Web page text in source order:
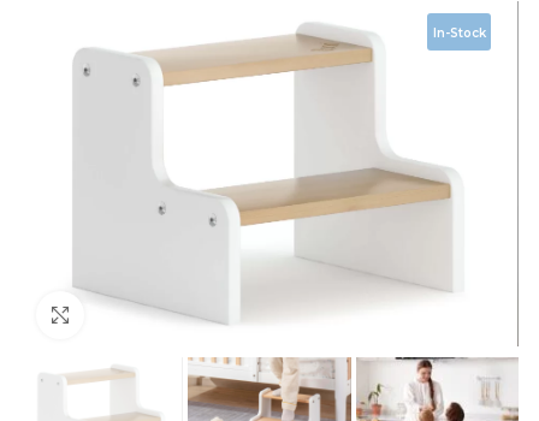
Click to enlarge
In-Stock